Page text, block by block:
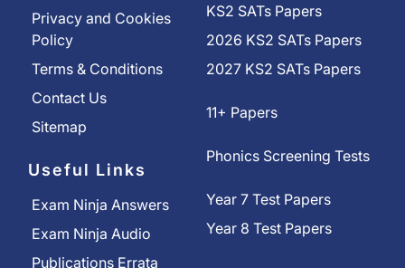
Privacy and Cookies
Policy
Terms & Conditions
Contact Us
Sitemap
Useful Links
Exam Ninja Answers
Exam Ninja Audio
Publications Errata
KS2 SATs Papers
2026 KS2 SATs Papers
2027 KS2 SATs Papers
11+ Papers
Phonics Screening Tests
Year 7 Test Papers
Year 8 Test Papers